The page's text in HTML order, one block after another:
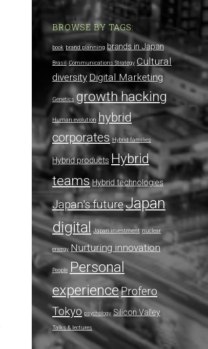
BROWSE BY TAGS:
book brand planning brands in Japan
Brasil Communications Strategy Cultural
diversity Digital Marketing
Genetics growth hacking
Human evolution hybrid
corporates Hybrid families
Hybrid products Hybrid
teams Hybrid technologies
Japan's futureJapan
digital Japan investment nuclear
energy Nurturing innovation
People Personal
experienceProfero
Tokyo psychology Silicon Valley
Talks & lectures